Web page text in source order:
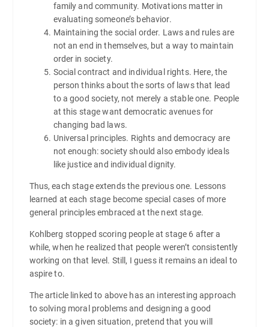
family and community. Motivations matter in
evaluating someone’s behavior.
Maintaining the social order. Laws and rules are
not an end in themselves, but a way to maintain
order in society.
Social contract and individual rights. Here, the
person thinks about the sorts of laws that lead
to a good society, not merely a stable one. People
at this stage want democratic avenues for
changing bad laws.
Universal principles. Rights and democracy are
not enough: society should also embody ideals
like justice and individual dignity.
Thus, each stage extends the previous one. Lessons
learned at each stage become special cases of more
general principles embraced at the next stage.
Kohlberg stopped scoring people at stage 6 after a
while, when he realized that people weren’t consistently
working on that level. Still, I guess it remains an ideal to
aspire to.
The article linked to above has an interesting approach
to solving moral problems and designing a good
society: in a given situation, pretend that you will